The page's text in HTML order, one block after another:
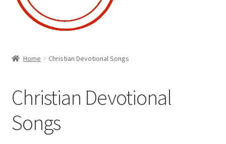
Checkout
My account
Home Christian Devotional Songs
Christian Devotional
Songs